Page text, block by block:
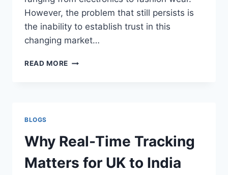
However, the problem that still persists is
the inability to establish trust in this
changing market…
READ MORE WHY
POPULARITY
BLOGS
Why Real-Time Tracking
Matters for UK to India